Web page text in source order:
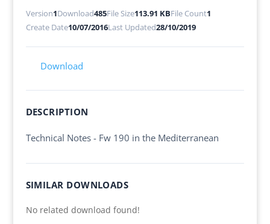
Version1Download485File Size113.91 KBFile Count1
Create Date10/07/2016Last Updated28/10/2019
Download
DESCRIPTION
Technical Notes - Fw 190 in the Mediterranean
SIMILAR DOWNLOADS
No related download found!